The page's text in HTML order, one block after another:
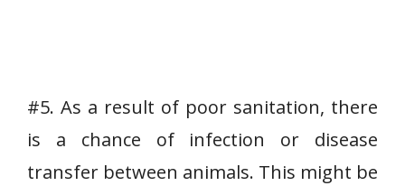
#5. As a result of poor sanitation, there
is a chance of infection or disease
transfer between animals. This might be